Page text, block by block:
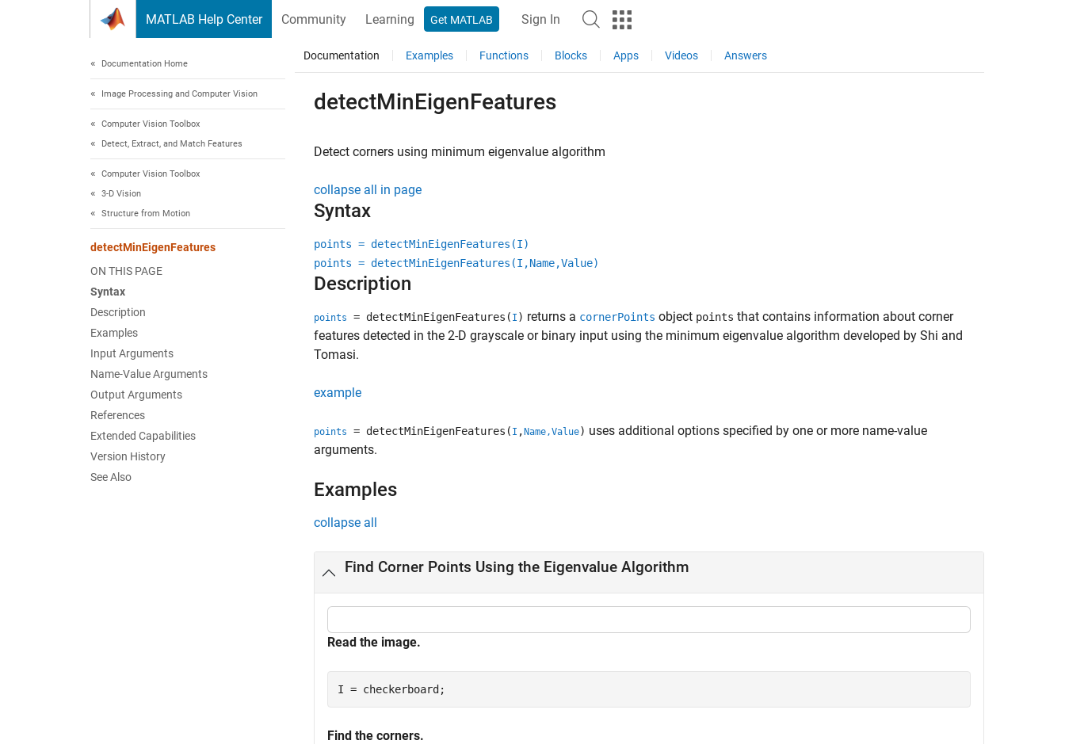
MATLAB Help Center Community Learning Get MATLAB Sign In
Documentation Home
Image Processing and Computer Vision
Computer Vision Toolbox
Detect, Extract, and Match Features
Computer Vision Toolbox
3-D Vision
Structure from Motion
detectMinEigenFeatures
ON THIS PAGE
Syntax
Description
Examples
Input Arguments
Name-Value Arguments
Output Arguments
References
Extended Capabilities
Version History
See Also
Documentation Examples Functions Blocks Apps Videos Answers
detectMinEigenFeatures
Detect corners using minimum eigenvalue algorithm
collapse all in page
Syntax
points = detectMinEigenFeatures(I)
points = detectMinEigenFeatures(I,Name,Value)
Description
points = detectMinEigenFeatures( I ) returns a cornerPoints object points that contains information about corner
features detected in the 2-D grayscale or binary input using the minimum eigenvalue algorithm developed by Shi and
Tomasi.
example
points = detectMinEigenFeatures( I , Name,Value) uses additional options specified by one or more name-value
arguments.
Examples
collapse all
Find Corner Points Using the Eigenvalue Algorithm
Read the image.
I = checkerboard;
Find the corners.